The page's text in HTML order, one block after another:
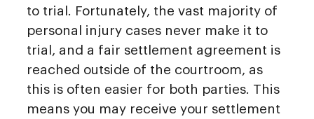
to trial. Fortunately, the vast majority of
personal injury cases never make it to
trial, and a fair settlement agreement is
reached outside of the courtroom, as
this is often easier for both parties. This
means you may receive your settlement